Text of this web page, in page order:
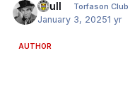
shull Torfason Club
January 3, 20251 yr
AUTHOR